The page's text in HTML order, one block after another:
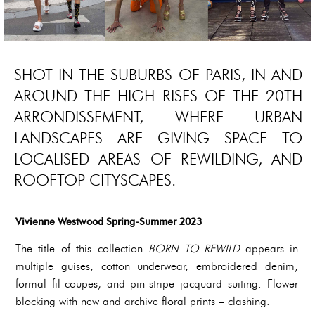
SHOT IN THE SUBURBS OF PARIS, IN AND
AROUND THE HIGH RISES OF THE 20TH
ARRONDISSEMENT, WHERE URBAN
LANDSCAPES ARE GIVING SPACE TO
LOCALISED AREAS OF REWILDING, AND
ROOFTOP CITYSCAPES.
Vivienne Westwood Spring-Summer 2023
The title of this collection BORN TO REWILD appears in
multiple guises; cotton underwear, embroidered denim,
formal fil-coupes, and pin-stripe jacquard suiting. Flower
blocking with new and archive floral prints – clashing.